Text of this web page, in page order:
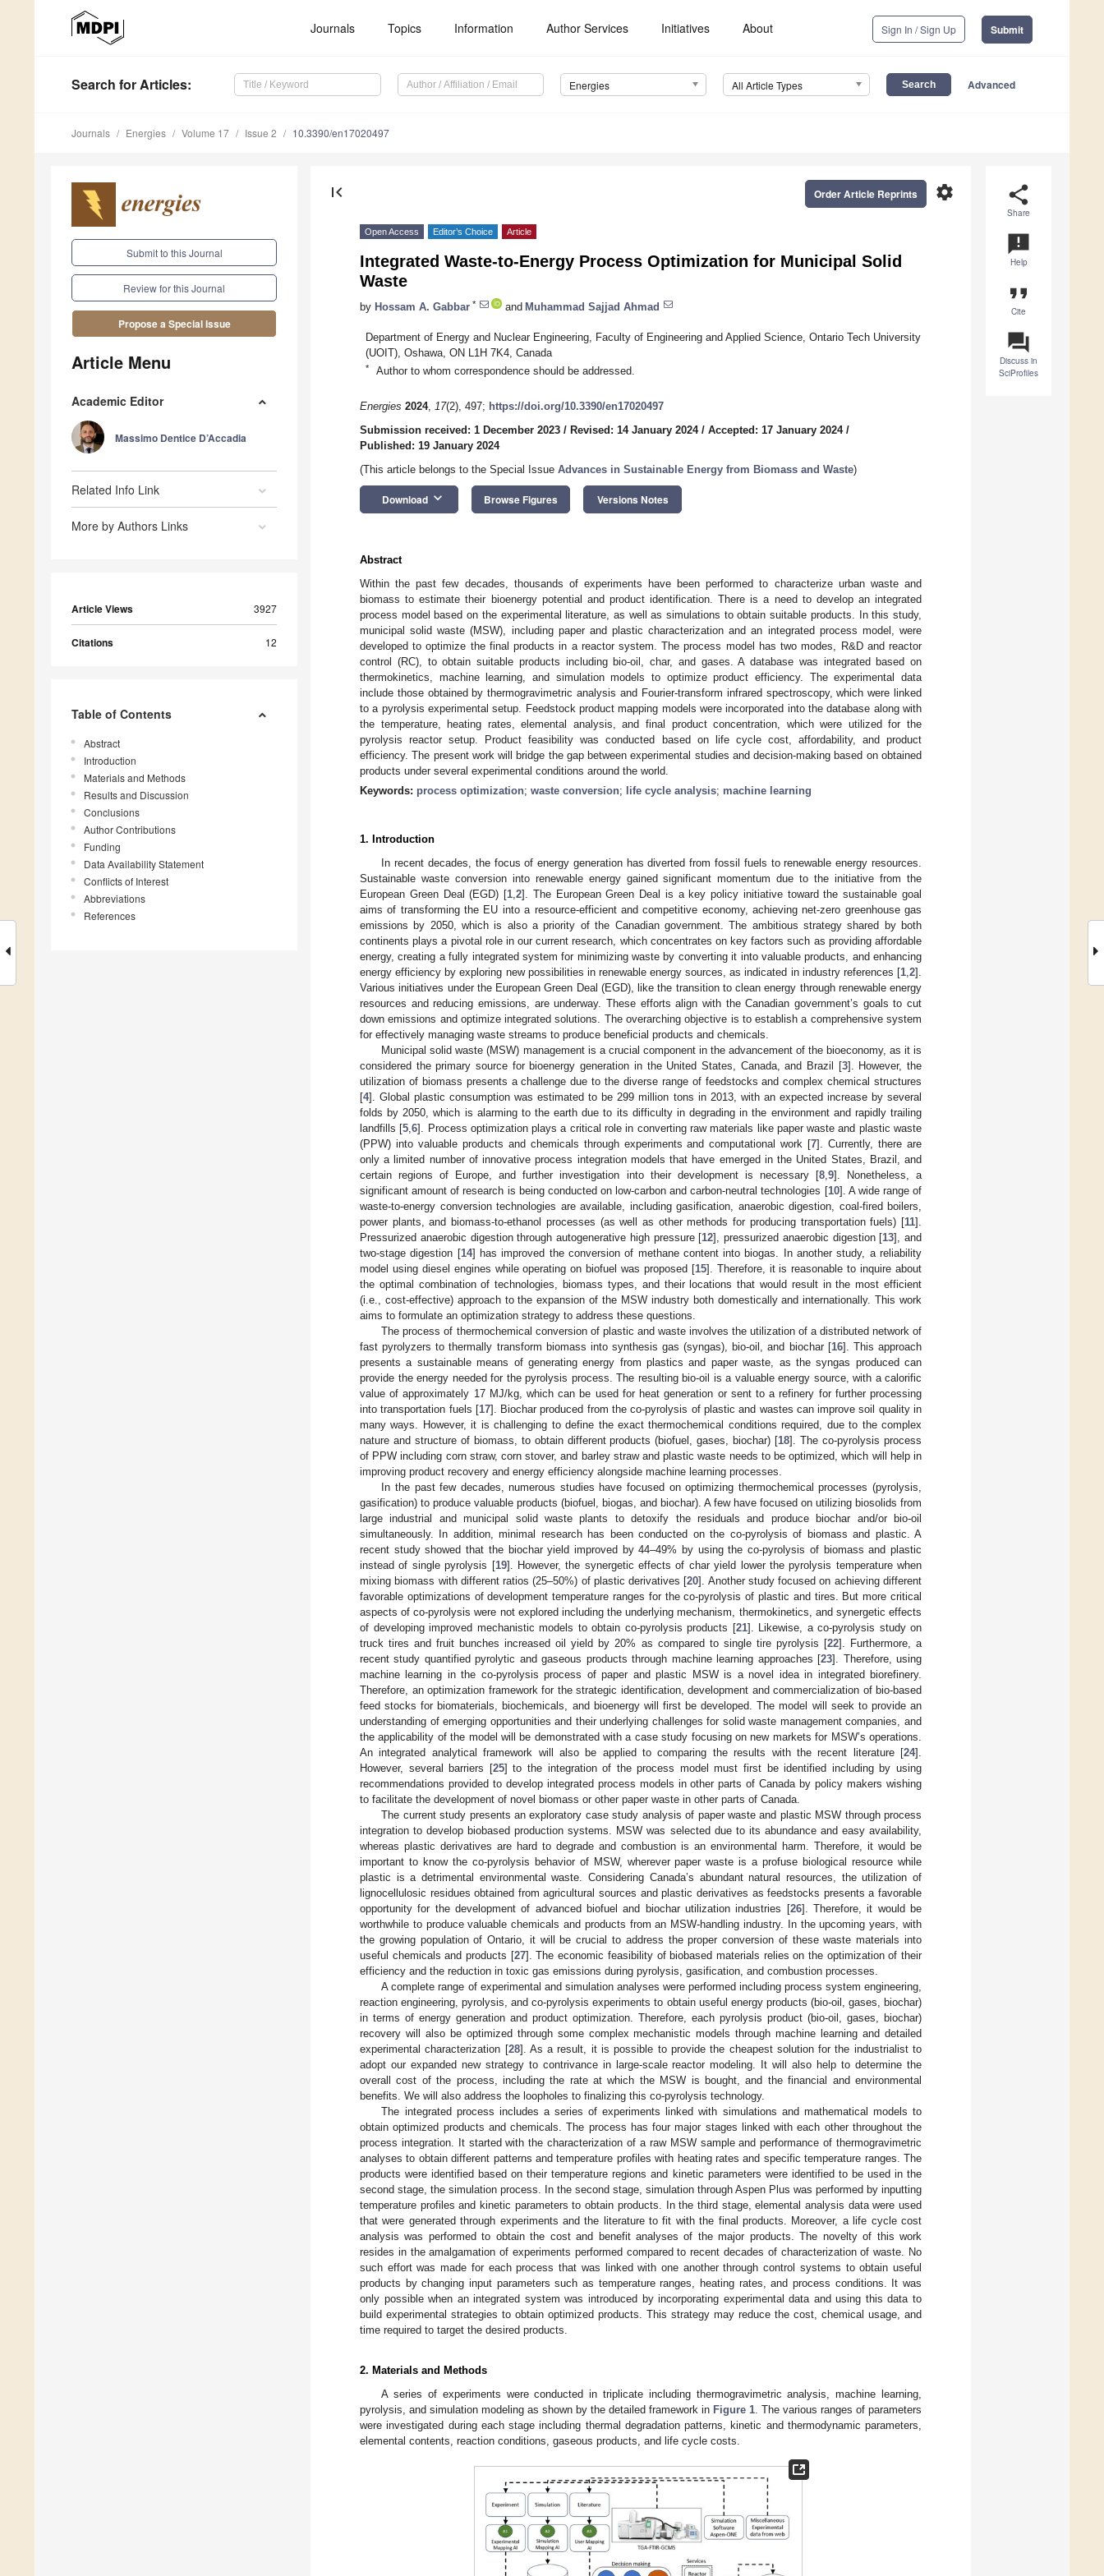
Journals Topics Information Author Services Initiatives About Sign In / Sign Up Submit
Search for Articles: Energies All Article Types Advanced
Journals Energies Volume 17 Issue 2 10.3390/en17020497
Submit to this Journal
Review for this Journal
Propose a Special Issue
Article Menu
Academic Editor
Massimo Dentice D’Accadia
Related Info Link
More by Authors Links
Article Views 3927
Citations 12
Table of Contents
Abstract
Introduction
Materials and Methods
Results and Discussion
Conclusions
Author Contributions
Funding
Data Availability Statement
Conflicts of Interest
Abbreviations
References
share
Share
announcement
Help
format_quote
Cite
question_answer
Discuss in
SciProfiles
first_page settings
Order Article Reprints
Open Access Editor’s Choice Article
Integrated Waste-to-Energy Process Optimization for Municipal Solid
Waste
by Hossam A. Gabbar * and Muhammad Sajjad Ahmad
Department of Energy and Nuclear Engineering, Faculty of Engineering and Applied Science, Ontario Tech University
(UOIT), Oshawa, ON L1H 7K4, Canada
* Author to whom correspondence should be addressed.
Energies 2024, 17(2), 497; https://doi.org/10.3390/en17020497
Submission received: 1 December 2023 / Revised: 14 January 2024/ Accepted: 17 January 2024/
Published: 19 January 2024
(This article belongs to the Special Issue Advances in Sustainable Energy from Biomass and Waste)
Download keyboard_arrow_down Browse Figures Versions Notes
Abstract
Within the past few decades, thousands of experiments have been performed to characterize urban waste and
biomass to estimate their bioenergy potential and product identification. There is a need to develop an integrated
process model based on the experimental literature, as well as simulations to obtain suitable products. In this study,
municipal solid waste (MSW), including paper and plastic characterization and an integrated process model, were
developed to optimize the final products in a reactor system. The process model has two modes, R&D and reactor
control (RC), to obtain suitable products including bio-oil, char, and gases. A database was integrated based on
thermokinetics, machine learning, and simulation models to optimize product efficiency. The experimental data
include those obtained by thermogravimetric analysis and Fourier-transform infrared spectroscopy, which were linked
to a pyrolysis experimental setup. Feedstock product mapping models were incorporated into the database along with
the temperature, heating rates, elemental analysis, and final product concentration, which were utilized for the
pyrolysis reactor setup. Product feasibility was conducted based on life cycle cost, affordability, and product
efficiency. The present work will bridge the gap between experimental studies and decision-making based on obtained
products under several experimental conditions around the world.
Keywords: process optimization; waste conversion; life cycle analysis; machine learning
1. Introduction
In recent decades, the focus of energy generation has diverted from fossil fuels to renewable energy resources.
Sustainable waste conversion into renewable energy gained significant momentum due to the initiative from the
European Green Deal (EGD) [1 ,2]. The European Green Deal is a key policy initiative toward the sustainable goal
aims of transforming the EU into a resource-efficient and competitive economy, achieving net-zero greenhouse gas
emissions by 2050, which is also a priority of the Canadian government. The ambitious strategy shared by both
continents plays a pivotal role in our current research, which concentrates on key factors such as providing affordable
energy, creating a fully integrated system for minimizing waste by converting it into valuable products, and enhancing
energy efficiency by exploring new possibilities in renewable energy sources, as indicated in industry references [1 2].
Various initiatives under the European Green Deal (EGD), like the transition to clean energy through renewable energy
resources and reducing emissions, are underway. These efforts align with the Canadian government’s goals to cut
down emissions and optimize integrated solutions. The overarching objective is to establish a comprehensive system
for effectively managing waste streams to produce beneficial products and chemicals.
Municipal solid waste (MSW) management is a crucial component in the advancement of the bioeconomy, as it is
considered the primary source for bioenergy generation in the United States, Canada, and Brazil [3]. However, the
utilization of biomass presents a challenge due to the diverse range of feedstocks and complex chemical structures
[4]. Global plastic consumption was estimated to be 299 million tons in 2013, with an expected increase by several
folds by 2050, which is alarming to the earth due to its difficulty in degrading in the environment and rapidly trailing
landfills [5 ,6]. Process optimization plays a critical role in converting raw materials like paper waste and plastic waste
(PPW) into valuable products and chemicals through experiments and computational work [7]. Currently, there are
only a limited number of innovative process integration models that have emerged in the United States, Brazil, and
certain regions of Europe, and further investigation into their development is necessary [8, 9]. Nonetheless, a
significant amount of research is being conducted on low-carbon and carbon-neutral technologies [10]. A wide range of
waste-to-energy conversion technologies are available, including gasification, anaerobic digestion, coal-fired boilers,
power plants, and biomass-to-ethanol processes (as well as other methods for producing transportation fuels) [11].
Pressurized anaerobic digestion through autogenerative high pressure [12], pressurized anaerobic digestion [13], and
two-stage digestion [14] has improved the conversion of methane content into biogas. In another study, a reliability
model using diesel engines while operating on biofuel was proposed [15]. Therefore, it is reasonable to inquire about
the optimal combination of technologies, biomass types, and their locations that would result in the most efficient
(i.e., cost-effective) approach to the expansion of the MSW industry both domestically and internationally. This work
aims to formulate an optimization strategy to address these questions.
The process of thermochemical conversion of plastic and waste involves the utilization of a distributed network of
fast pyrolyzers to thermally transform biomass into synthesis gas (syngas), bio-oil, and biochar [16]. This approach
presents a sustainable means of generating energy from plastics and paper waste, as the syngas produced can
provide the energy needed for the pyrolysis process. The resulting bio-oil is a valuable energy source, with a calorific
value of approximately 17 MJ/kg, which can be used for heat generation or sent to a refinery for further processing
into transportation fuels [17]. Biochar produced from the co-pyrolysis of plastic and wastes can improve soil quality in
many ways. However, it is challenging to define the exact thermochemical conditions required, due to the complex
nature and structure of biomass, to obtain different products (biofuel, gases, biochar) [18]. The co-pyrolysis process
of PPW including corn straw, corn stover, and barley straw and plastic waste needs to be optimized, which will help in
improving product recovery and energy efficiency alongside machine learning processes.
In the past few decades, numerous studies have focused on optimizing thermochemical processes (pyrolysis,
gasification) to produce valuable products (biofuel, biogas, and biochar). A few have focused on utilizing biosolids from
large industrial and municipal solid waste plants to detoxify the residuals and produce biochar and/or bio-oil
simultaneously. In addition, minimal research has been conducted on the co-pyrolysis of biomass and plastic. A
recent study showed that the biochar yield improved by 44–49% by using the co-pyrolysis of biomass and plastic
instead of single pyrolysis [19]. However, the synergetic effects of char yield lower the pyrolysis temperature when
mixing biomass with different ratios (25–50%) of plastic derivatives [20]. Another study focused on achieving different
favorable optimizations of development temperature ranges for the co-pyrolysis of plastic and tires. But more critical
aspects of co-pyrolysis were not explored including the underlying mechanism, thermokinetics, and synergetic effects
of developing improved mechanistic models to obtain co-pyrolysis products [21]. Likewise, a co-pyrolysis study on
truck tires and fruit bunches increased oil yield by 20% as compared to single tire pyrolysis [22]. Furthermore, a
recent study quantified pyrolytic and gaseous products through machine learning approaches [23]. Therefore, using
machine learning in the co-pyrolysis process of paper and plastic MSW is a novel idea in integrated biorefinery.
Therefore, an optimization framework for the strategic identification, development and commercialization of bio-based
feed stocks for biomaterials, biochemicals, and bioenergy will first be developed. The model will seek to provide an
understanding of emerging opportunities and their underlying challenges for solid waste management companies, and
the applicability of the model will be demonstrated with a case study focusing on new markets for MSW’s operations.
An integrated analytical framework will also be applied to comparing the results with the recent literature [24].
However, several barriers [25] to the integration of the process model must first be identified including by using
recommendations provided to develop integrated process models in other parts of Canada by policy makers wishing
to facilitate the development of novel biomass or other paper waste in other parts of Canada.
The current study presents an exploratory case study analysis of paper waste and plastic MSW through process
integration to develop biobased production systems. MSW was selected due to its abundance and easy availability,
whereas plastic derivatives are hard to degrade and combustion is an environmental harm. Therefore, it would be
important to know the co-pyrolysis behavior of MSW, wherever paper waste is a profuse biological resource while
plastic is a detrimental environmental waste. Considering Canada’s abundant natural resources, the utilization of
lignocellulosic residues obtained from agricultural sources and plastic derivatives as feedstocks presents a favorable
opportunity for the development of advanced biofuel and biochar utilization industries [26]. Therefore, it would be
worthwhile to produce valuable chemicals and products from an MSW-handling industry. In the upcoming years, with
the growing population of Ontario, it will be crucial to address the proper conversion of these waste materials into
useful chemicals and products [27]. The economic feasibility of biobased materials relies on the optimization of their
efficiency and the reduction in toxic gas emissions during pyrolysis, gasification, and combustion processes.
A complete range of experimental and simulation analyses were performed including process system engineering,
reaction engineering, pyrolysis, and co-pyrolysis experiments to obtain useful energy products (bio-oil, gases, biochar)
in terms of energy generation and product optimization. Therefore, each pyrolysis product (bio-oil, gases, biochar)
recovery will also be optimized through some complex mechanistic models through machine learning and detailed
experimental characterization [28]. As a result, it is possible to provide the cheapest solution for the industrialist to
adopt our expanded new strategy to contrivance in large-scale reactor modeling. It will also help to determine the
overall cost of the process, including the rate at which the MSW is bought, and the financial and environmental
benefits. We will also address the loopholes to finalizing this co-pyrolysis technology.
The integrated process includes a series of experiments linked with simulations and mathematical models to
obtain optimized products and chemicals. The process has four major stages linked with each other throughout the
process integration. It started with the characterization of a raw MSW sample and performance of thermogravimetric
analyses to obtain different patterns and temperature profiles with heating rates and specific temperature ranges. The
products were identified based on their temperature regions and kinetic parameters were identified to be used in the
second stage, the simulation process. In the second stage, simulation through Aspen Plus was performed by inputting
temperature profiles and kinetic parameters to obtain products. In the third stage, elemental analysis data were used
that were generated through experiments and the literature to fit with the final products. Moreover, a life cycle cost
analysis was performed to obtain the cost and benefit analyses of the major products. The novelty of this work
resides in the amalgamation of experiments performed compared to recent decades of characterization of waste. No
such effort was made for each process that was linked with one another through control systems to obtain useful
products by changing input parameters such as temperature ranges, heating rates, and process conditions. It was
only possible when an integrated system was introduced by incorporating experimental data and using this data to
build experimental strategies to obtain optimized products. This strategy may reduce the cost, chemical usage, and
time required to target the desired products.
2. Materials and Methods
A series of experiments were conducted in triplicate including thermogravimetric analysis, machine learning,
pyrolysis, and simulation modeling as shown by the detailed framework in Figure 1 . The various ranges of parameters
were investigated during each stage including thermal degradation patterns, kinetic and thermodynamic parameters,
elemental contents, reaction conditions, gaseous products, and life cycle costs.